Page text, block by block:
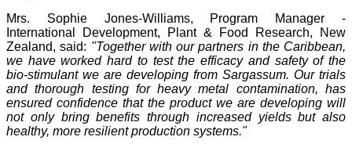
Mrs. Sophie Jones-Williams, Program Manager -
International Development, Plant & Food Research, New
Zealand, said: "Together with our partners in the Caribbean,
we have worked hard to test the efficacy and safety of the
bio-stimulant we are developing from Sargassum. Our trials
and thorough testing for heavy metal contamination, has
ensured confidence that the product we are developing will
not only bring benefits through increased yields but also
healthy, more resilient production systems."